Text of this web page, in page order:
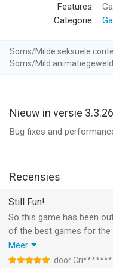
battles to the air!
flying bosses as you
STUNNING VISUALS
-Brilliant 3D graphics and
middle of the battle
VISCERAL GAMEPLAY
-Epic Boss encounters
-Defend the honor of
ENDLESS
-Hundreds of Items and
character customization
-Unlock legendary
Features:
Categorie:
Soms/Milde seksuele
Soms/Mild
Nieuw in versie
Bug fixes and
Recensies
Still Fun!
So this game has been
of the best games for the
day.
BUT PLEASE, PLEASE DO
Meer
door Cri*******